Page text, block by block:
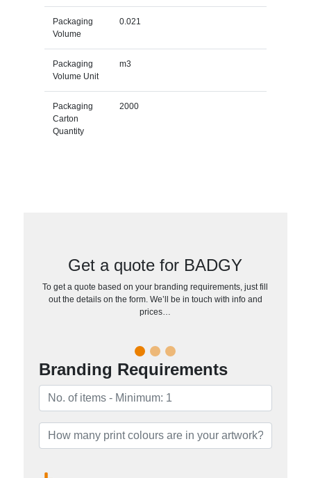
Packaging
Volume
0.021
Packaging
Volume Unit
m3
Packaging
Carton
Quantity
2000
Get a quote for BADGY
To get a quote based on your branding requirements, just fill
out the details on the form. We’ll be in touch with info and
prices…
Branding Requirements